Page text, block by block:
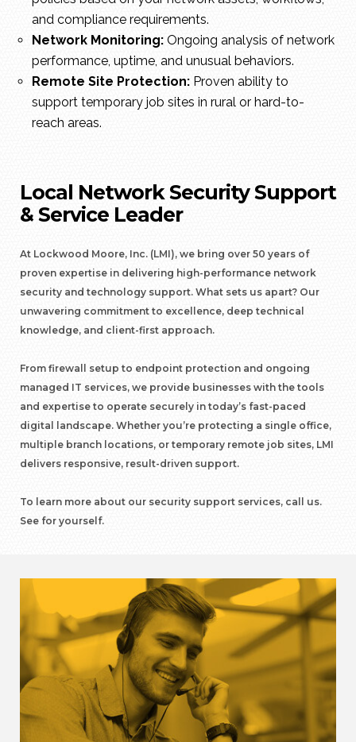
and compliance requirements.
Network Monitoring: Ongoing analysis of network
performance, uptime, and unusual behaviors.
Remote Site Protection: Proven ability to
support temporary job sites in rural or hard-to-
reach areas.
Local Network Security Support
& Service Leader
At Lockwood Moore, Inc. (LMI), we bring over 50 years of
proven expertise in delivering high-performance network
security and technology support. What sets us apart? Our
unwavering commitment to excellence, deep technical
knowledge, and client-first approach.
From firewall setup to endpoint protection and ongoing
managed IT services, we provide businesses with the tools
and expertise to operate securely in today’s fast-paced
digital landscape. Whether you’re protecting a single office,
multiple branch locations, or temporary remote job sites, LMI
delivers responsive, result-driven support.
To learn more about our security support services, call us.
See for yourself.